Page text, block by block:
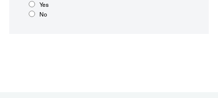
Yes
No